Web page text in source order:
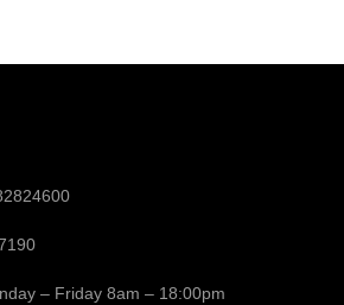
– Friday 8am – 18:00pm